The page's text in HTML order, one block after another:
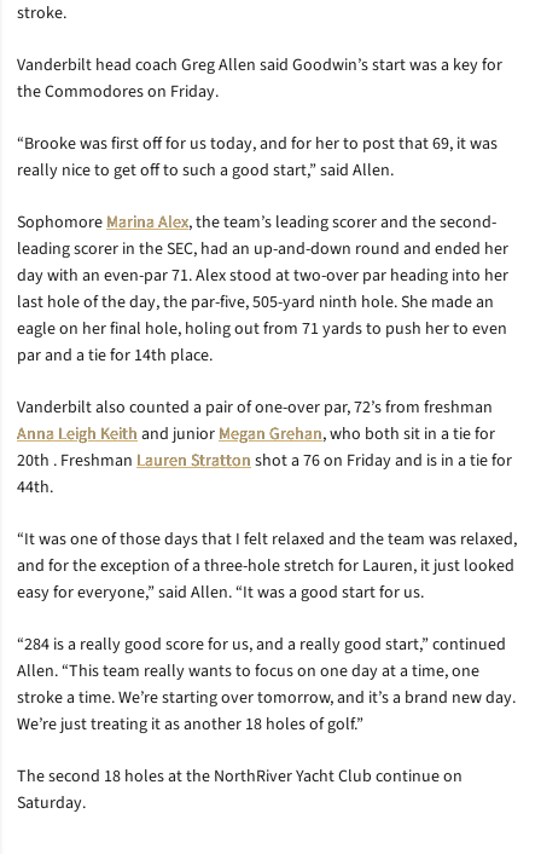
stroke.
Vanderbilt head coach Greg Allen said Goodwin’s start was a key for
the Commodores on Friday.
“Brooke was first off for us today, and for her to post that 69, it was
really nice to get off to such a good start,” said Allen.
SophomoreMarina Alex, the team’s leading scorer and the second-
leading scorer in the SEC, had an up-and-down round and ended her
day with an even-par 71. Alex stood at two-over par heading into her
last hole of the day, the par-five, 505-yard ninth hole. She made an
eagle on her final hole, holing out from 71 yards to push her to even
par and a tie for 14th place.
Vanderbilt also counted a pair of one-over par, 72’s from freshman
Anna Leigh Keithand juniorMegan Grehan, who both sit in a tie for
20th . Freshman Lauren Strattonshot a 76 on Friday and is in a tie for
44th.
“It was one of those days that I felt relaxed and the team was relaxed,
and for the exception of a three-hole stretch for Lauren, it just looked
easy for everyone,” said Allen. “It was a good start for us.
“284 is a really good score for us, and a really good start,” continued
Allen. “This team really wants to focus on one day at a time, one
stroke a time. We’re starting over tomorrow, and it’s a brand new day.
We’re just treating it as another 18 holes of golf.”
The second 18 holes at the NorthRiver Yacht Club continue on
Saturday.